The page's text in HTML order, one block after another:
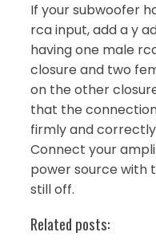
If your subwoofer
rca input, add a y
having one male
closure and two
on the other
that the
firmly and
Connect your
power source with
still off.
Related posts: